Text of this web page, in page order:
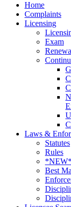
Home
Complaints
Licensing
Exam
Laws &
Statutes
Rules
Best